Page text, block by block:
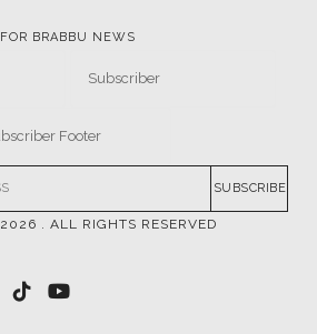
FOR BRABBU NEWS
SUBSCRIBE
2026 . ALL RIGHTS RESERVED